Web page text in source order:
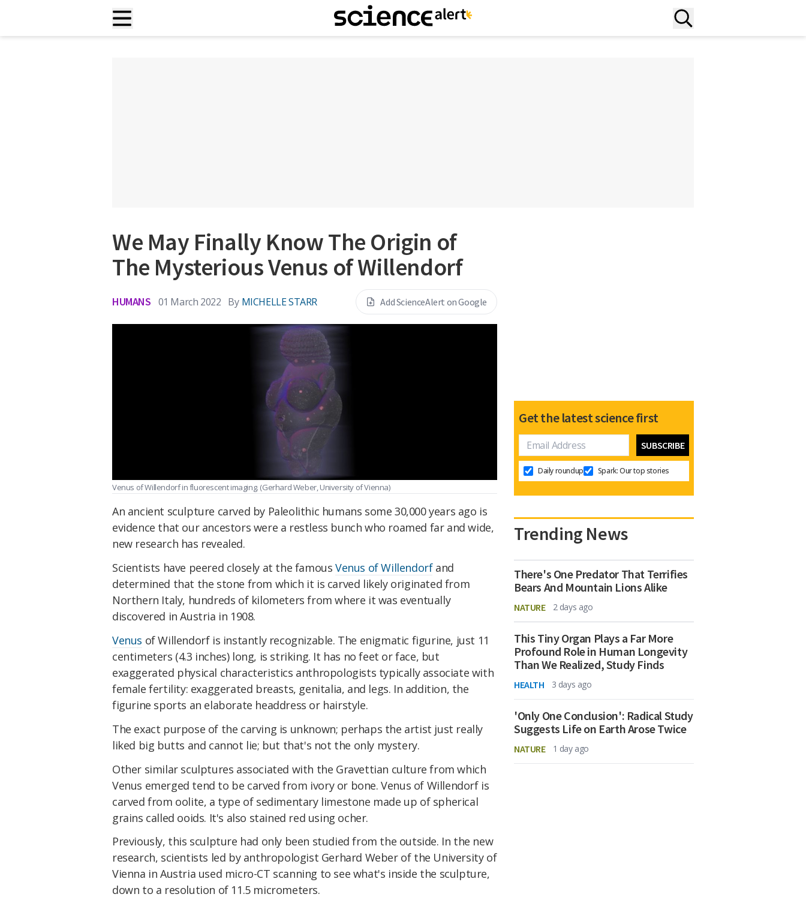
We May Finally Know The Origin of
The Mysterious Venus of Willendorf
HUMANS 01 March 2022 By MICHELLE STARR Add ScienceAlert on Google
Venus of Willendorf in fluorescent imaging. (Gerhard Weber, University of Vienna)
An ancient sculpture carved by Paleolithic humans some 30,000 years ago is
evidence that our ancestors were a restless bunch who roamed far and wide,
new research has revealed.
Scientists have peered closely at the famousVenus of Willendorfand
determined that the stone from which it is carved likely originated from
Northern Italy, hundreds of kilometers from where it was eventually
discovered in Austria in 1908.
Venus of Willendorf is instantly recognizable. The enigmatic figurine, just 11
centimeters (4.3 inches) long, is striking. It has no feet or face, but
exaggerated physical characteristics anthropologists typically associate with
female fertility: exaggerated breasts, genitalia, and legs. In addition, the
figurine sports an elaborate headdress or hairstyle.
The exact purpose of the carving is unknown; perhaps the artist just really
liked big butts and cannot lie; but that's not the only mystery.
Other similar sculptures associated with the Gravettian culture from which
Venus emerged tend to be carved from ivory or bone. Venus of Willendorf is
carved from oolite, a type of sedimentary limestone made up of spherical
grains called ooids. It's also stained red using ocher.
Previously, this sculpture had only been studied from the outside. In the new
research, scientists led by anthropologist Gerhard Weber of the University of
Vienna in Austria used micro-CT scanning to see what's inside the sculpture,
down to a resolution of 11.5 micrometers.
Get the latest science first
Daily roundup Spark: Our top stories
Trending News
There's One Predator That Terrifies
Bears And Mountain Lions Alike
NATURE 2 days ago
This Tiny Organ Plays a Far More
Profound Role in Human Longevity
Than We Realized, Study Finds
HEALTH 3 days ago
'Only One Conclusion': Radical Study
Suggests Life on Earth Arose Twice
NATURE 1 day ago